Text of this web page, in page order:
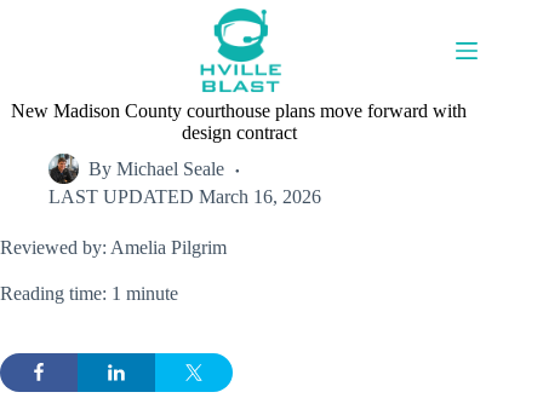
New Madison County courthouse plans move forward with
design contract
By Michael Seale
LAST UPDATED March 16, 2026
Reviewed by: Amelia Pilgrim
Reading time: 1 minute